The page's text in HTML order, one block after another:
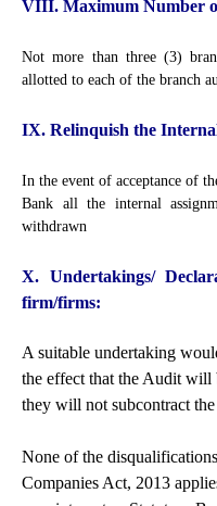
VIII. Maximum Number
Not more than three (3)
allotted to each of the branch
IX. Relinquish the
In the event of acceptance of
Bank all the internal
withdrawn
X. Undertakings/
firm/firms:
A suitable undertaking
the effect that the Audit will
they will not subcontract
None of the
Companies Act, 2013